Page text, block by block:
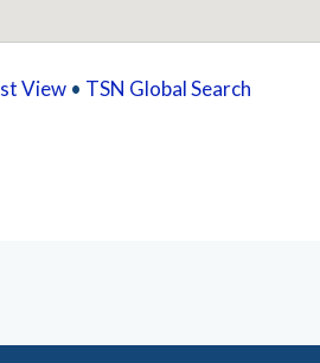
View • TSN Global Search